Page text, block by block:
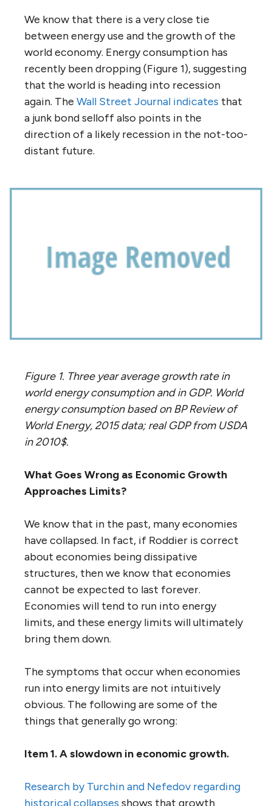
We know that there is a very close tie
between energy use and the growth of the
world economy. Energy consumption has
recently been dropping (Figure 1), suggesting
that the world is heading into recession
again. The Wall Street Journal indicates that
a junk bond selloff also points in the
direction of a likely recession in the not-too-
distant future.
Figure 1. Three year average growth rate in
world energy consumption and in GDP. World
energy consumption based on BP Review of
World Energy, 2015 data; real GDP from USDA
in 2010$.
What Goes Wrong as Economic Growth
Approaches Limits?
We know that in the past, many economies
have collapsed. In fact, if Roddier is correct
about economies being dissipative
structures, then we know that economies
cannot be expected to last forever.
Economies will tend to run into energy
limits, and these energy limits will ultimately
bring them down.
The symptoms that occur when economies
run into energy limits are not intuitively
obvious. The following are some of the
things that generally go wrong:
Item 1. A slowdown in economic growth.
Research by Turchin and Nefedov regarding
historical collapses shows that growth